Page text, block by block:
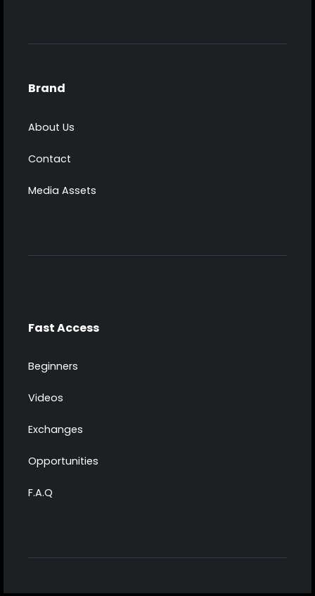
Brand
About Us
Contact
Media Assets
Fast Access
Beginners
Videos
Exchanges
Opportunities
F.A.Q